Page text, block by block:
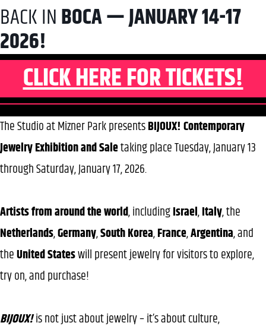
BACK INBOCA — JANUARY 14-17
2026!
CLICK HERE FOR TICKETS!
The Studio at Mizner Park presentsBIJOUX! Contemporary
Jewelry Exhibition and Saletaking place Tuesday, January 13
through Saturday, January 17, 2026.
Artists from around the world, includingIsrael,Italy, the
Netherlands,Germany,SouthKorea,France,Argentina, and
theUnited Stateswill present jewelry for visitors to explore,
try on, and purchase!
BIJOUX!is not just about jewelry – it’s about culture,